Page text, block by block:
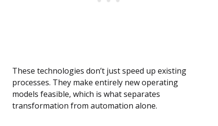
These technologies don’t just speed up existing
processes. They make entirely new operating
models feasible, which is what separates
transformation from automation alone.